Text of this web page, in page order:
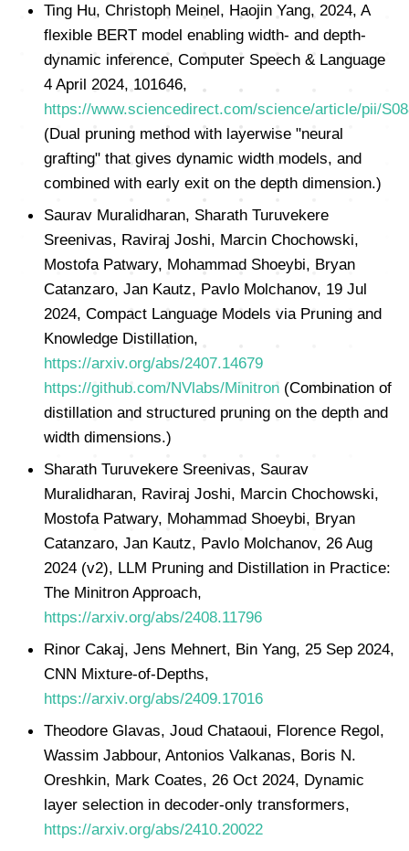
Ting Hu, Christoph Meinel, Haojin Yang, 2024, A
flexible BERT model enabling width- and depth-
dynamic inference, Computer Speech & Language
4 April 2024, 101646,
https://www.sciencedirect.com/science/article/pii/
(Dual pruning method with layerwise "neural
grafting" that gives dynamic width models, and
combined with early exit on the depth dimension.)
Saurav Muralidharan, Sharath Turuvekere
Sreenivas, Raviraj Joshi, Marcin Chochowski,
Mostofa Patwary, Mohammad Shoeybi, Bryan
Catanzaro, Jan Kautz, Pavlo Molchanov, 19 Jul
2024, Compact Language Models via Pruning and
Knowledge Distillation,
https://arxiv.org/abs/2407.14679
https://github.com/NVlabs/Minitron (Combination of
distillation and structured pruning on the depth and
width dimensions.)
Sharath Turuvekere Sreenivas, Saurav
Muralidharan, Raviraj Joshi, Marcin Chochowski,
Mostofa Patwary, Mohammad Shoeybi, Bryan
Catanzaro, Jan Kautz, Pavlo Molchanov, 26 Aug
2024 (v2), LLM Pruning and Distillation in Practice:
The Minitron Approach,
https://arxiv.org/abs/2408.11796
Rinor Cakaj, Jens Mehnert, Bin Yang, 25 Sep 2024,
CNN Mixture-of-Depths,
https://arxiv.org/abs/2409.17016
Theodore Glavas, Joud Chataoui, Florence Regol,
Wassim Jabbour, Antonios Valkanas, Boris N.
Oreshkin, Mark Coates, 26 Oct 2024, Dynamic
layer selection in decoder-only transformers,
https://arxiv.org/abs/2410.20022